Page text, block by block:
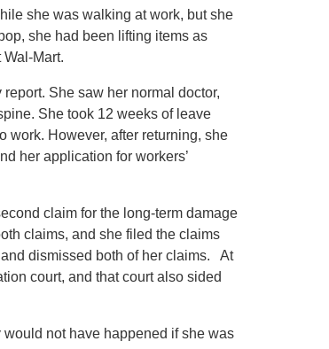
she was walking at work, but she
she had been lifting items as
Mart.
She saw her normal doctor,
She took 12 weeks of leave
work. However, after returning, she
her application for workers’
claim for the long-term damage
claims, and she filed the claims
dismissed both of her claims. At
court, and that court also sided
not have happened if she was